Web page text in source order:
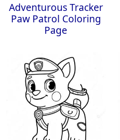
Adventurous Tracker
Paw Patrol Coloring
Page